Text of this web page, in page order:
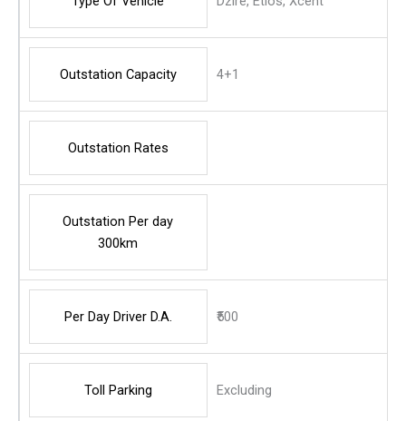
Outstation Capacity 4+1
Outstation Rates
Outstation Per day
300km
Per Day Driver D.A. ₹500
Toll Parking Excluding